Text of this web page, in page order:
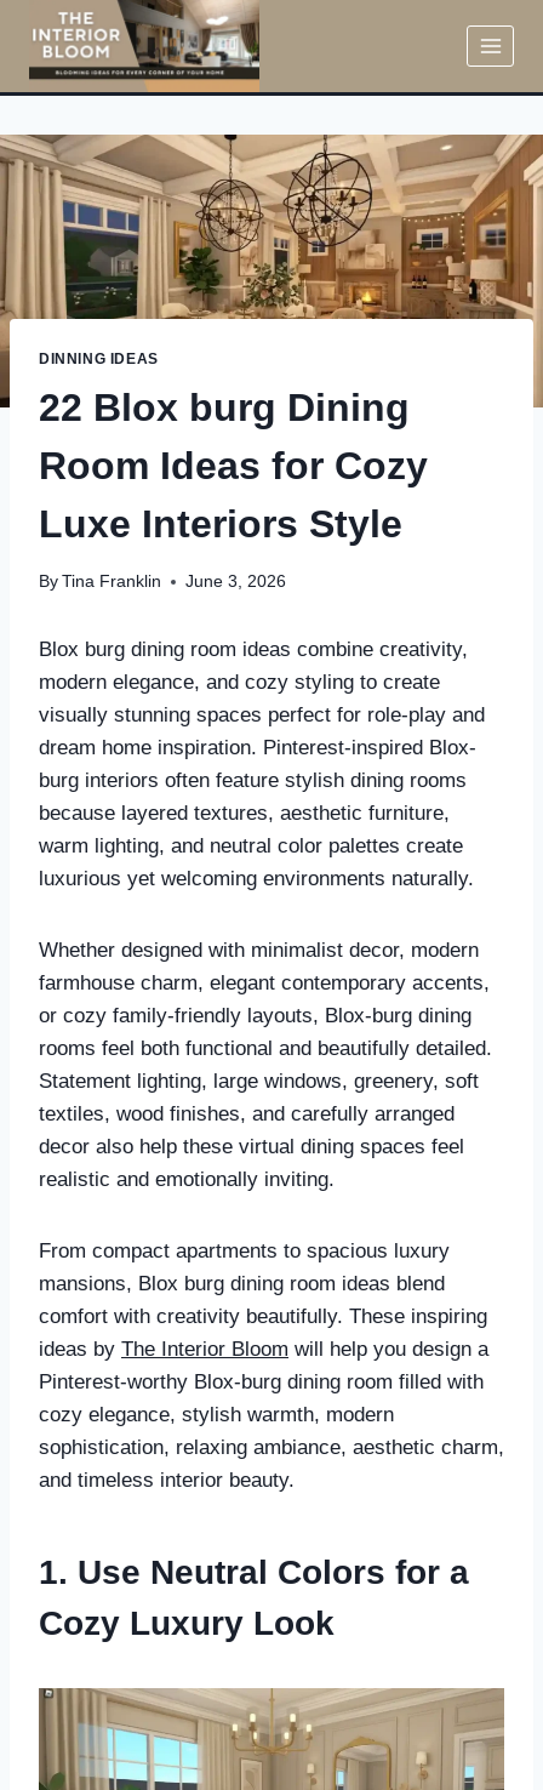
content
DINNING IDEAS
22 Blox burg Dining
Room Ideas for Cozy
Luxe Interiors Style
By Tina Franklin June 3, 2026
Blox burg dining room ideas combine creativity,
modern elegance, and cozy styling to create
visually stunning spaces perfect for role-play and
dream home inspiration. Pinterest-inspired Blox-
burg interiors often feature stylish dining rooms
because layered textures, aesthetic furniture,
warm lighting, and neutral color palettes create
luxurious yet welcoming environments naturally.
Whether designed with minimalist decor, modern
farmhouse charm, elegant contemporary accents,
or cozy family-friendly layouts, Blox-burg dining
rooms feel both functional and beautifully detailed.
Statement lighting, large windows, greenery, soft
textiles, wood finishes, and carefully arranged
decor also help these virtual dining spaces feel
realistic and emotionally inviting.
From compact apartments to spacious luxury
mansions, Blox burg dining room ideas blend
comfort with creativity beautifully. These inspiring
ideas by The Interior Bloom will help you design a
Pinterest-worthy Blox-burg dining room filled with
cozy elegance, stylish warmth, modern
sophistication, relaxing ambiance, aesthetic charm,
and timeless interior beauty.
1. Use Neutral Colors for a
Cozy Luxury Look